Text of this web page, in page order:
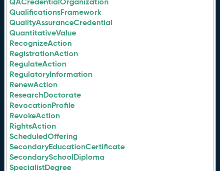
QualificationsFramework
QualityAssuranceCredential
QuantitativeValue
RecognizeAction
RegistrationAction
RegulateAction
RegulatoryInformation
RenewAction
ResearchDoctorate
RevocationProfile
RevokeAction
RightsAction
ScheduledOffering
SecondaryEducationCertificate
SecondarySchoolDiploma
SpecialistDegree